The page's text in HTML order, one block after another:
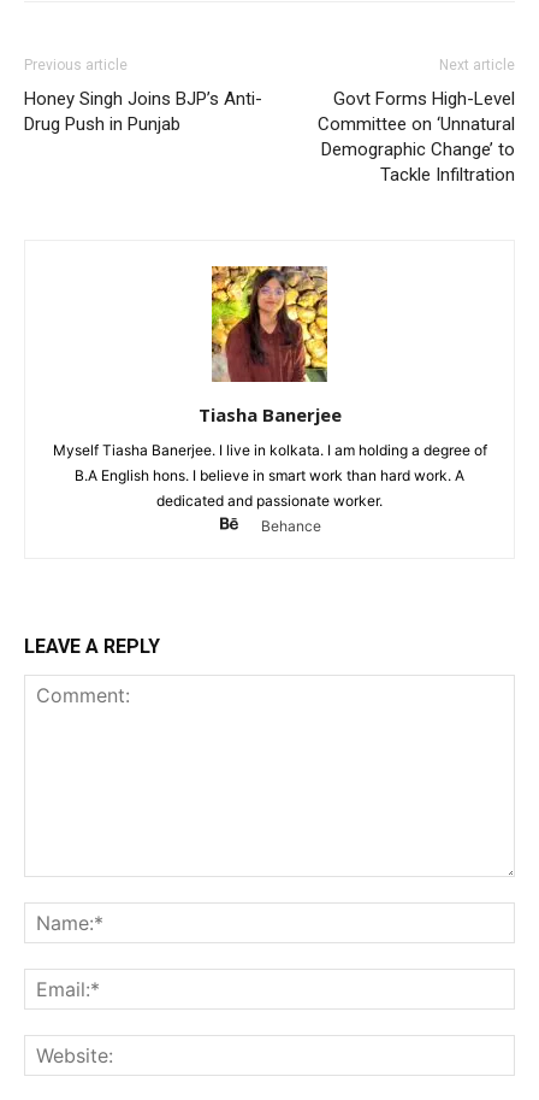
Previous article
Honey Singh Joins BJP’s Anti-
Drug Push in Punjab
Next article
Govt Forms High-Level
Committee on ‘Unnatural
Demographic Change’ to
Tackle Infiltration
Tiasha Banerjee
Myself Tiasha Banerjee. I live in kolkata. I am holding a degree of
B.A English hons. I believe in smart work than hard work. A
dedicated and passionate worker.
Behance
LEAVE A REPLY